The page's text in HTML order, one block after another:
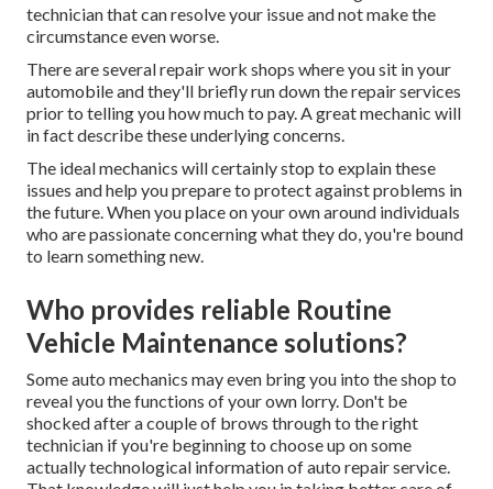
technician that can resolve your issue and not make the
circumstance even worse.
There are several repair work shops where you sit in your
automobile and they'll briefly run down the repair services
prior to telling you how much to pay. A great mechanic will
in fact describe these underlying concerns.
The ideal mechanics will certainly stop to explain these
issues and help you prepare to protect against problems in
the future. When you place on your own around individuals
who are passionate concerning what they do, you're bound
to learn something new.
Who provides reliable Routine
Vehicle Maintenance solutions?
Some auto mechanics may even bring you into the shop to
reveal you the functions of your own lorry. Don't be
shocked after a couple of brows through to the right
technician if you're beginning to choose up on some
actually technological information of auto repair service.